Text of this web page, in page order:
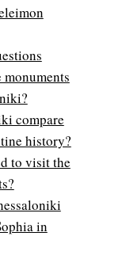
compare
history?
to visit the
in